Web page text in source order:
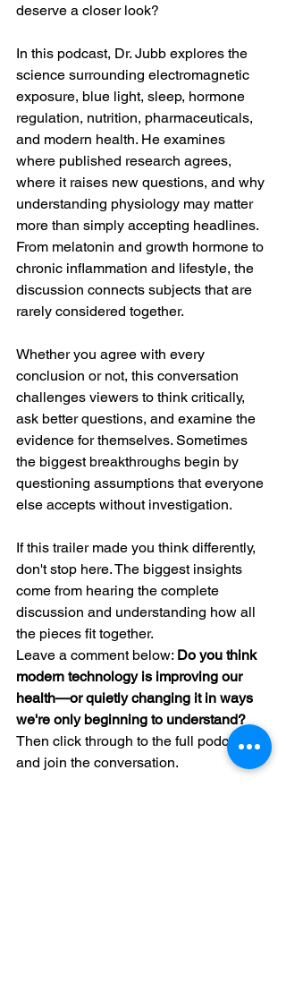
deserve a closer look?
In this podcast, Dr. Jubb explores the
science surrounding electromagnetic
exposure, blue light, sleep, hormone
regulation, nutrition, pharmaceuticals,
and modern health. He examines
where published research agrees,
where it raises new questions, and why
understanding physiology may matter
more than simply accepting headlines.
From melatonin and growth hormone to
chronic inflammation and lifestyle, the
discussion connects subjects that are
rarely considered together.
Whether you agree with every
conclusion or not, this conversation
challenges viewers to think critically,
ask better questions, and examine the
evidence for themselves. Sometimes
the biggest breakthroughs begin by
questioning assumptions that everyone
else accepts without investigation.
If this trailer made you think differently,
don't stop here. The biggest insights
come from hearing the complete
discussion and understanding how all
the pieces fit together.
Leave a comment below: Do you think
modern technology is improving our
health—or quietly changing it in ways
we're only beginning to understand?
Then click through to the full podcast
and join the conversation.